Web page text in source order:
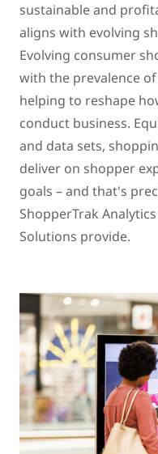
sustainable and
aligns with evolving
Evolving consumer
with the prevalence
helping to reshape
conduct business.
and data sets,
deliver on shopper
goals – and that's
ShopperTrak
Solutions provide.